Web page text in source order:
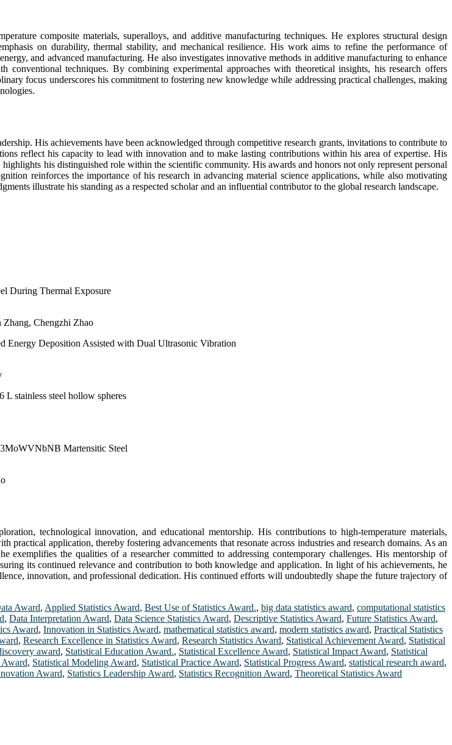
composite materials, superalloys, and additive manufacturing techniques. He explores structural design
on durability, thermal stability, and mechanical resilience. His work aims to refine the performance of
and advanced manufacturing. He also investigates innovative methods in additive manufacturing to enhance
conventional techniques. By combining experimental approaches with theoretical insights, his research offers
focus underscores his commitment to fostering new knowledge while addressing practical challenges, making
His achievements have been acknowledged through competitive research grants, invitations to contribute to
reflect his capacity to lead with innovation and to make lasting contributions within his area of expertise. His
his distinguished role within the scientific community. His awards and honors not only represent personal
reinforces the importance of his research in advancing material science applications, while also motivating
illustrate his standing as a respected scholar and an influential contributor to the global research landscape.
During Thermal Exposure
Zhang, Chengzhi Zhao
Energy Deposition Assisted with Dual Ultrasonic Vibration
stainless steel hollow spheres
Martensitic Steel
technological innovation, and educational mentorship. His contributions to high-temperature materials,
application, thereby fostering advancements that resonate across industries and research domains. As an
the qualities of a researcher committed to addressing contemporary challenges. His mentorship of
its continued relevance and contribution to both knowledge and application. In light of his achievements, he
innovation, and professional dedication. His continued efforts will undoubtedly shape the future trajectory of
Award, Applied Statistics Award, Best Use of Statistics Award., big data statistics award, computational statistics
, Data Interpretation Award, Data Science Statistics Award, Descriptive Statistics Award, Future Statistics Award,
Award, Innovation in Statistics Award, mathematical statistics award, modern statistics award, Practical Statistics
, Research Excellence in Statistics Award, Research Statistics Award, Statistical Achievement Award, Statistical
award, Statistical Education Award., Statistical Excellence Award, Statistical Impact Award, Statistical
Award, Statistical Modeling Award, Statistical Practice Award, Statistical Progress Award, statistical research award,
Award, Statistics Leadership Award, Statistics Recognition Award, Theoretical Statistics Award